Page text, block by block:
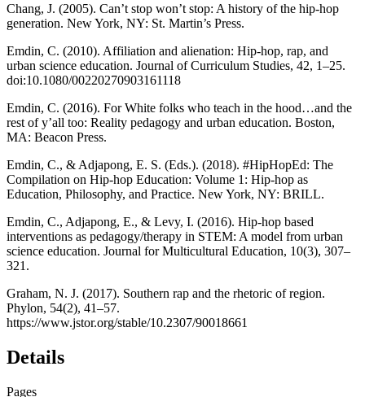
Chang, J. (2005). Can’t stop won’t stop: A history of the hip-hop
generation. New York, NY: St. Martin’s Press.
Emdin, C. (2010). Affiliation and alienation: Hip-hop, rap, and
urban science education. Journal of Curriculum Studies, 42, 1–25.
doi:10.1080/00220270903161118
Emdin, C. (2016). For White folks who teach in the hood…and the
rest of y’all too: Reality pedagogy and urban education. Boston,
MA: Beacon Press.
Emdin, C., & Adjapong, E. S. (Eds.). (2018). #HipHopEd: The
Compilation on Hip-hop Education: Volume 1: Hip-hop as
Education, Philosophy, and Practice. New York, NY: BRILL.
Emdin, C., Adjapong, E., & Levy, I. (2016). Hip-hop based
interventions as pedagogy/therapy in STEM: A model from urban
science education. Journal for Multicultural Education, 10(3), 307–
321.
Graham, N. J. (2017). Southern rap and the rhetoric of region.
Phylon, 54(2), 41–57.
https://www.jstor.org/stable/10.2307/90018661
Details
Pages